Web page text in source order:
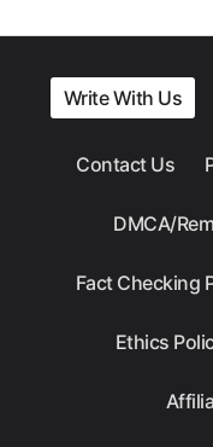
Write With Us
Contact Us
DMCA/
Fact Checking
Ethics